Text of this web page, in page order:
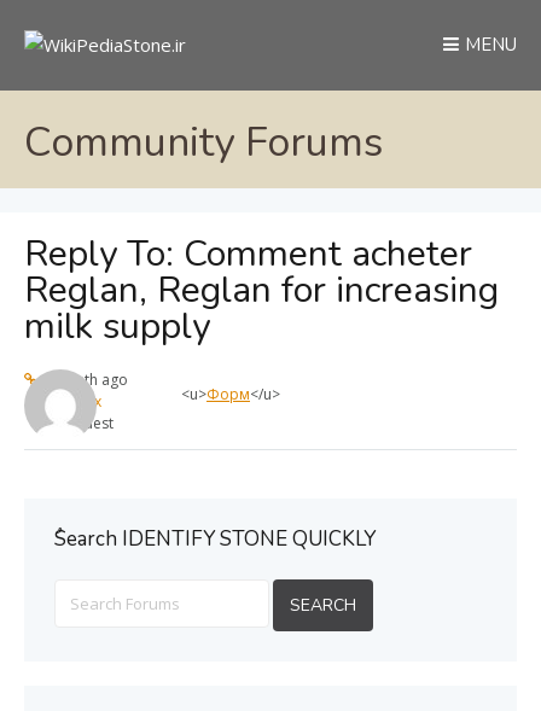
MENU
Community Forums
Reply To: Comment acheter
Reglan, Reglan for increasing
milk supply
1 month ago
max
Guest
<u>Форм</u>
ُSearch IDENTIFY STONE QUICKLY